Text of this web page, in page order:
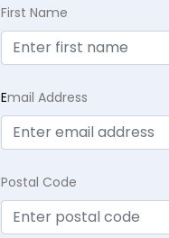
First Name
Email Address
Postal Code